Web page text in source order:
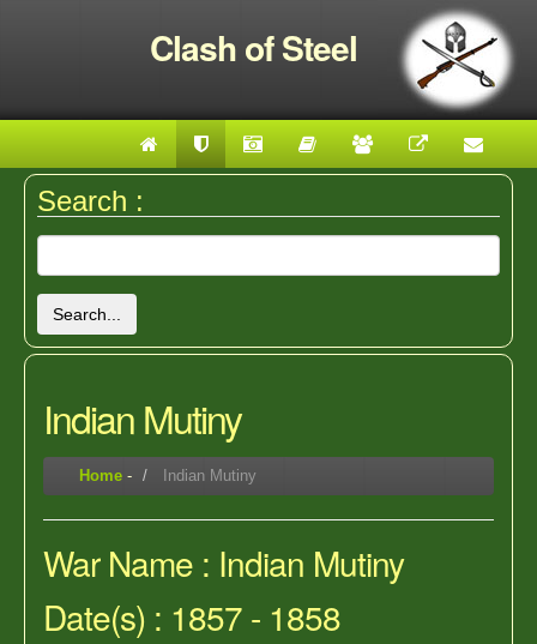
Clash of Steel
Search :
Search...
Indian Mutiny
Home - Indian Mutiny
War Name : Indian Mutiny
Date(s) : 1857 - 1858